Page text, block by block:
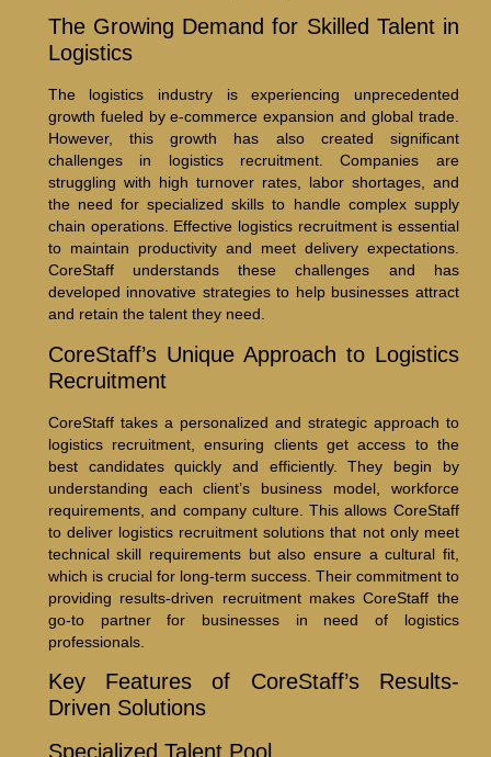
The Growing Demand for Skilled Talent in
Logistics
The logistics industry is experiencing unprecedented
growth fueled by e-commerce expansion and global trade.
However, this growth has also created significant
challenges in logistics recruitment. Companies are
struggling with high turnover rates, labor shortages, and
the need for specialized skills to handle complex supply
chain operations. Effective logistics recruitment is essential
to maintain productivity and meet delivery expectations.
CoreStaff understands these challenges and has
developed innovative strategies to help businesses attract
and retain the talent they need.
CoreStaff’s Unique Approach to Logistics
Recruitment
CoreStaff takes a personalized and strategic approach to
logistics recruitment, ensuring clients get access to the
best candidates quickly and efficiently. They begin by
understanding each client’s business model, workforce
requirements, and company culture. This allows CoreStaff
to deliver logistics recruitment solutions that not only meet
technical skill requirements but also ensure a cultural fit,
which is crucial for long-term success. Their commitment to
providing results-driven recruitment makes CoreStaff the
go-to partner for businesses in need of logistics
professionals.
Key Features of CoreStaff’s Results-
Driven Solutions
Specialized Talent Pool